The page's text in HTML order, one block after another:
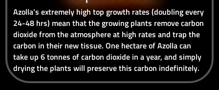
Azolla’s extremely high top growth rates (doubling every
24-48 hrs) mean that the growing plants remove carbon
dioxide from the atmosphere at high rates and trap the
carbon in their new tissue. One hectare of Azolla can
take up 6 tonnes of carbon dioxide in a year, and simply
drying the plants will preserve this carbon indefinitely.